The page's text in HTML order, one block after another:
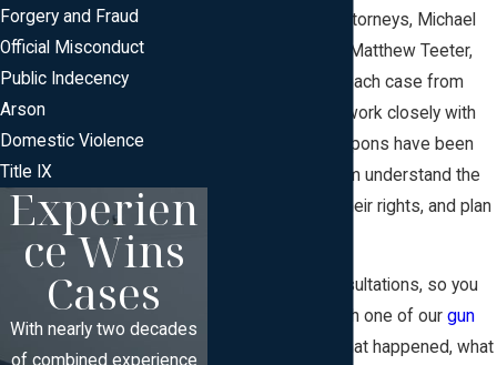
. Our attorneys, Michael
Brett Roberts and Matthew Teeter,
personally handle each case from
start to finish. We work closely with
clients whose weapons have been
seized to help them understand the
process, protect their rights, and plan
We offer free consultations, so you
can talk directly with one of ourgun
about what happened, what
Forgery and Fraud
Official Misconduct
Public Indecency
Arson
Domestic Violence
Title IX
Experien
ce Wins
Cases
With nearly two decades
of combined experience